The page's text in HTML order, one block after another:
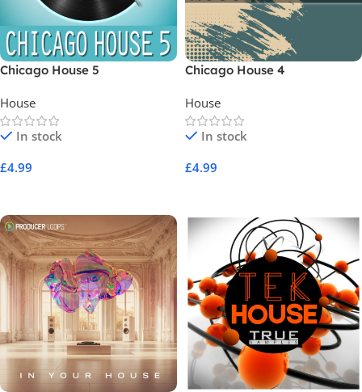
Chicago House 5
House
In stock
£4.99
Chicago House 4
House
In stock
£4.99